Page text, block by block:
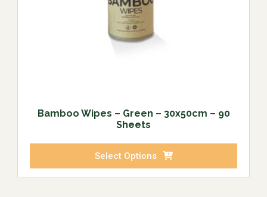
Bamboo Wipes – Green – 30x50cm – 90
Sheets
Select Options